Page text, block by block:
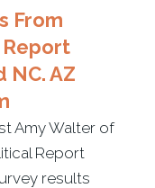
From
NC. AZ
Amy Walter of
Report
results